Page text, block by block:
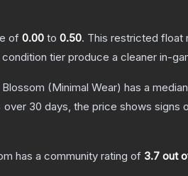
of 0.00 to 0.50. This restricted float
tier produce a cleaner in-
(Minimal Wear) has a
over 30 days, the price shows signs
has a community rating of 3.7 out